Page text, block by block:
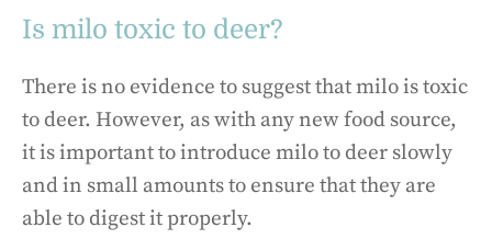
Is milo toxic to deer?
There is no evidence to suggest that milo is toxic
to deer. However, as with any new food source,
it is important to introduce milo to deer slowly
and in small amounts to ensure that they are
able to digest it properly.